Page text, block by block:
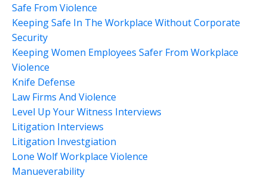
Safe From Violence
Keeping Safe In The Workplace Without Corporate
Security
Keeping Women Employees Safer From Workplace
Violence
Knife Defense
Law Firms And Violence
Level Up Your Witness Interviews
Litigation Interviews
Litigation Investgiation
Lone Wolf Workplace Violence
Manueverability